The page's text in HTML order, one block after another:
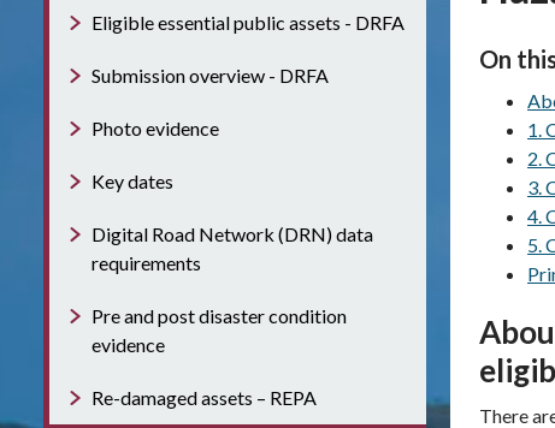
On
1.
2.
3.
4.
5.
There
Eligible essential public assets - DRFA
Submission overview - DRFA
Photo evidence
Key dates
Digital Road Network (DRN) data
requirements
Pre and post disaster condition
evidence
Re-damaged assets – REPA